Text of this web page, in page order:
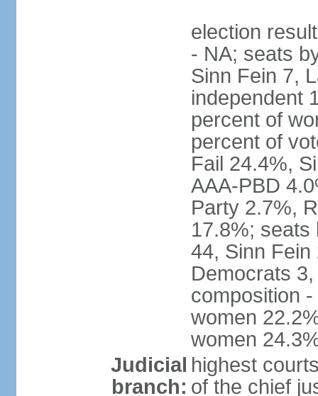
election
- NA; seats
Sinn Fein 7,
independent
percent of
percent of
Fail 24.4%,
AAA-PBD
Party 2.7%,
17.8%; seats
44, Sinn Fein
Democrats
composition
women
women
Judicial
branch:
highest
of the chief